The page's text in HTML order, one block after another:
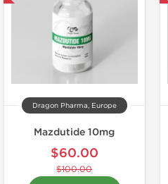
Dragon Pharma, Europe
Mazdutide 10mg
$60.00
$100.00